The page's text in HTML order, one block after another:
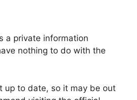
a private information
nothing to do with the
up to date, so it may be out